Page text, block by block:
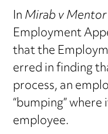
InMirab v
Employment
that the
erred in finding
process, an
“bumping”
employee.